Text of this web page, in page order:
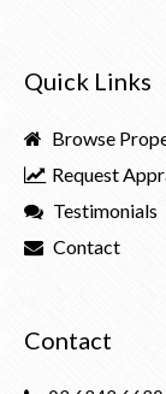
Quick Links
Browse
Request
Testimonials
Contact
Contact